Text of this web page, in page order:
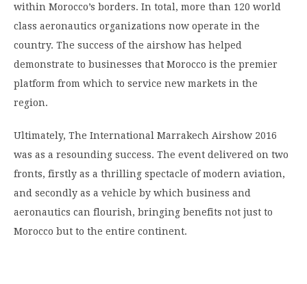
within Morocco’s borders. In total, more than 120 world
class aeronautics organizations now operate in the
country. The success of the airshow has helped
demonstrate to businesses that Morocco is the premier
platform from which to service new markets in the
region.
Ultimately, The International Marrakech Airshow 2016
was as a resounding success. The event delivered on two
fronts, firstly as a thrilling spectacle of modern aviation,
and secondly as a vehicle by which business and
aeronautics can flourish, bringing benefits not just to
Morocco but to the entire continent.